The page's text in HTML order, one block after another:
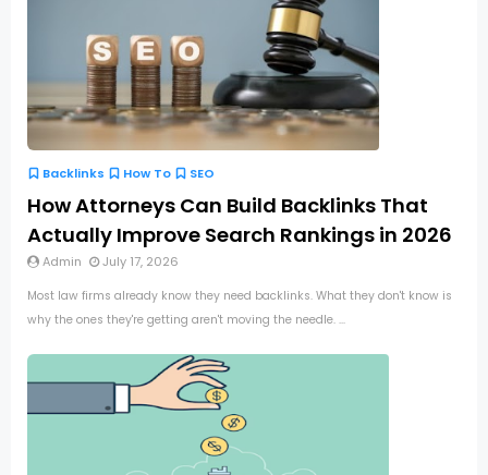
Backlinks How To SEO
How Attorneys Can Build Backlinks That
Actually Improve Search Rankings in 2026
Admin July 17, 2026
Most law firms already know they need backlinks. What they don't know is
why the ones they're getting aren't moving the needle. ...